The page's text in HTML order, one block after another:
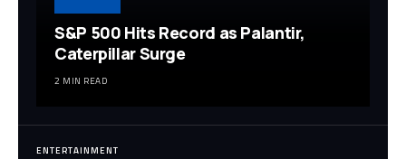
S&P 500 Hits Record as Palantir,
Caterpillar Surge
2 MIN READ
ENTERTAINMENT